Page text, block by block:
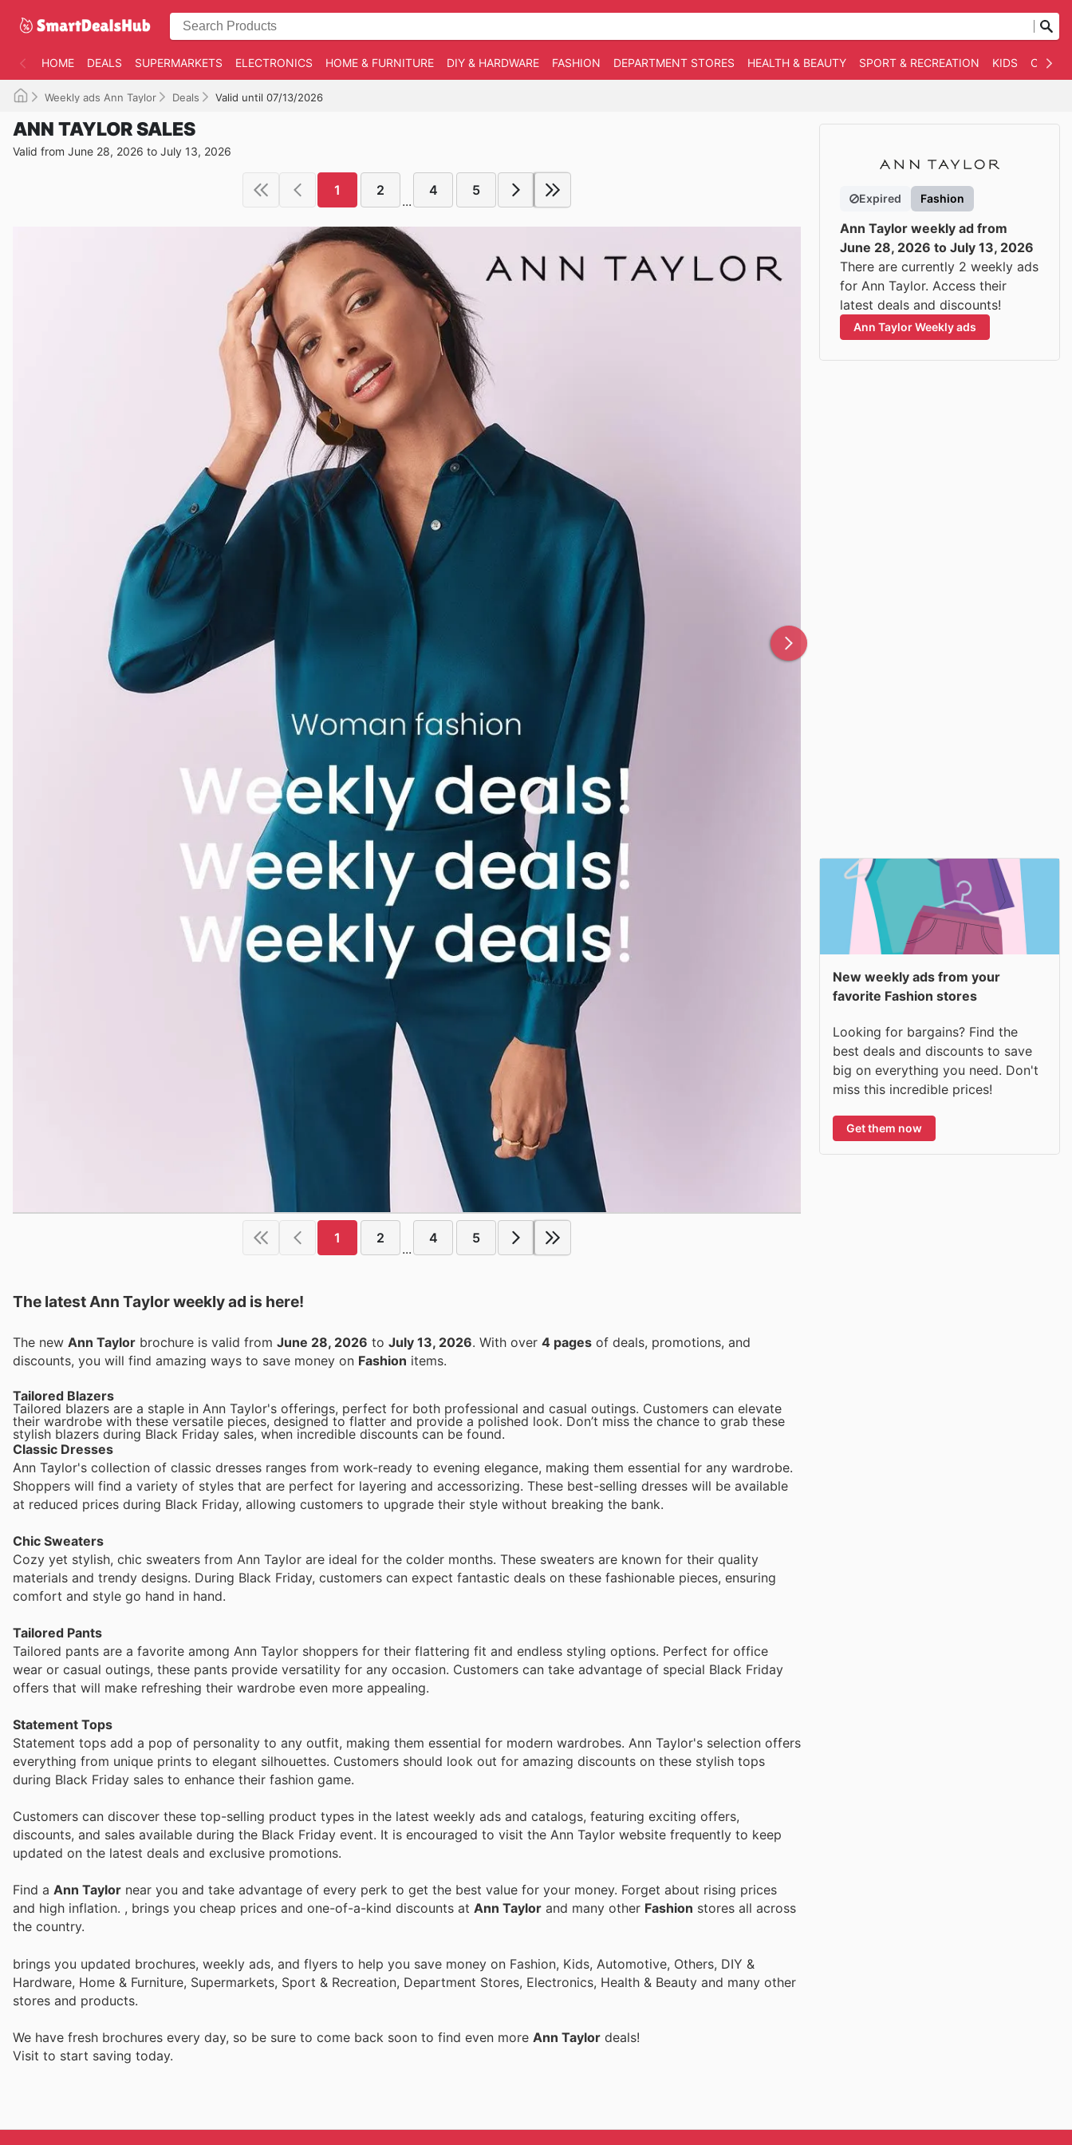
HOME DEALS SUPERMARKETS ELECTRONICS HOME & FURNITURE DIY & HARDWARE FASHION DEPARTMENT STORES HEALTH & BEAUTY SPORT & RECREATION KIDS
Weekly ads Ann Taylor Deals Valid until 07/13/2026
ANN TAYLOR SALES
Valid from June 28, 2026 to July 13, 2026
1 2
...
4 5
1 2
...
4 5
The latest Ann Taylor weekly ad is here!
The new Ann Taylor brochure is valid from June 28, 2026 to July 13, 2026 . With over 4 pages of deals, promotions, and
discounts, you will find amazing ways to save money on Fashion items.
Tailored Blazers
Tailored blazers are a staple in Ann Taylor's offerings, perfect for both professional and casual outings. Customers can elevate
their wardrobe with these versatile pieces, designed to flatter and provide a polished look. Don’t miss the chance to grab these
stylish blazers during Black Friday sales, when incredible discounts can be found.
Classic Dresses
Ann Taylor's collection of classic dresses ranges from work-ready to evening elegance, making them essential for any wardrobe.
Shoppers will find a variety of styles that are perfect for layering and accessorizing. These best-selling dresses will be available
at reduced prices during Black Friday, allowing customers to upgrade their style without breaking the bank.
Chic Sweaters
Cozy yet stylish, chic sweaters from Ann Taylor are ideal for the colder months. These sweaters are known for their quality
materials and trendy designs. During Black Friday, customers can expect fantastic deals on these fashionable pieces, ensuring
comfort and style go hand in hand.
Tailored Pants
Tailored pants are a favorite among Ann Taylor shoppers for their flattering fit and endless styling options. Perfect for office
wear or casual outings, these pants provide versatility for any occasion. Customers can take advantage of special Black Friday
offers that will make refreshing their wardrobe even more appealing.
Statement Tops
Statement tops add a pop of personality to any outfit, making them essential for modern wardrobes. Ann Taylor's selection offers
everything from unique prints to elegant silhouettes. Customers should look out for amazing discounts on these stylish tops
during Black Friday sales to enhance their fashion game.
Customers can discover these top-selling product types in the latest weekly ads and catalogs, featuring exciting offers,
discounts, and sales available during the Black Friday event. It is encouraged to visit the Ann Taylor website frequently to keep
updated on the latest deals and exclusive promotions.
Find a Ann Taylor near you and take advantage of every perk to get the best value for your money. Forget about rising prices
and high inflation. , brings you cheap prices and one-of-a-kind discounts at Ann Taylor and many other Fashion stores all across
the country.
brings you updated brochures, weekly ads, and flyers to help you save money on Fashion, Kids, Automotive, Others, DIY &
Hardware, Home & Furniture, Supermarkets, Sport & Recreation, Department Stores, Electronics, Health & Beauty and many other
stores and products.
We have fresh brochures every day, so be sure to come back soon to find even more Ann Taylor deals!
Visit to start saving today.
Expired Fashion
Ann Taylor weekly ad from
June 28, 2026 to July 13, 2026
There are currently 2 weekly ads
for Ann Taylor. Access their
latest deals and discounts!
Ann Taylor Weekly ads
New weekly ads from your
favorite Fashion stores
Looking for bargains? Find the
best deals and discounts to save
big on everything you need. Don't
miss this incredible prices!
Get them now